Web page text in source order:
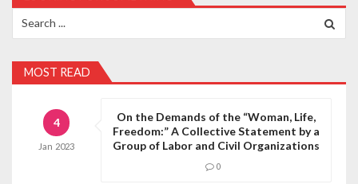
for:
MOST READ
4
Jan 2023
On the Demands of the “Woman, Life,
Freedom:” A Collective Statement by a
Group of Labor and Civil Organizations
0